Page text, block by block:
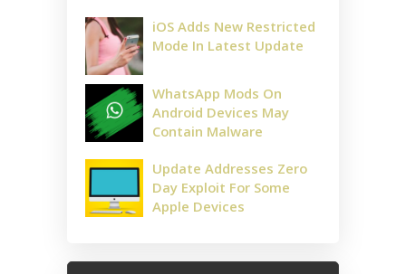
iOS Adds New Restricted
Mode In Latest Update
WhatsApp Mods On
Android Devices May
Contain Malware
Update Addresses Zero
Day Exploit For Some
Apple Devices